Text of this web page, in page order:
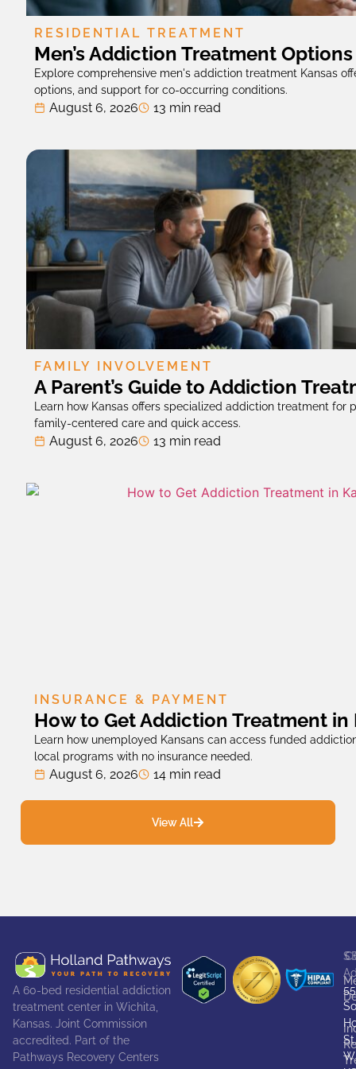
RESIDENTIAL TREATMENT
Men’s Addiction Treatment
Explore comprehensive men's addiction treatment Kansas
options, and support for co-occurring conditions.
August 6, 2026 13 min read
FAMILY INVOLVEMENT
A Parent’s Guide to Addiction
Learn how Kansas offers specialized addiction treatment
family-centered care and quick access.
August 6, 2026 13 min read
INSURANCE & PAYMENT
How to Get Addiction Treatment
Learn how unemployed Kansans can access funded
local programs with no insurance needed.
August 6, 2026 14 min read
View All
A 60-bed residential addiction
treatment center in Wichita,
Kansas. Joint Commission
accredited. Part of the
Pathways Recovery Centers
St.